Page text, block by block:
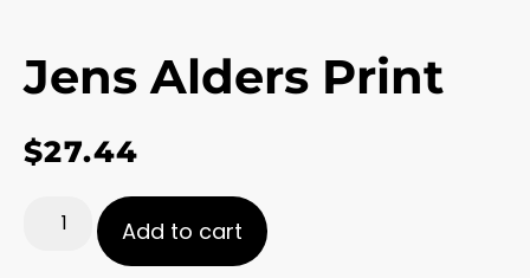
Jens Alders Print
$27.44
Add to cart